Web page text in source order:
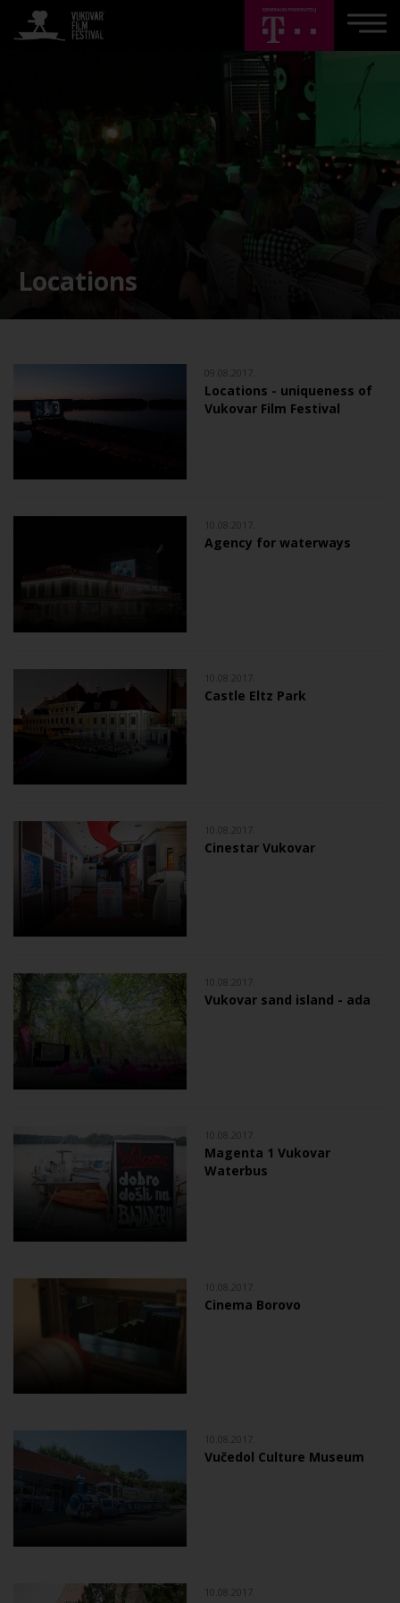
Locations
09.08.2017.
Locations - uniqueness of
Vukovar Film Festival
10.08.2017.
Agency for waterways
10.08.2017.
Castle Eltz Park
10.08.2017.
Cinestar Vukovar
10.08.2017.
Vukovar sand island - ada
10.08.2017.
Magenta 1 Vukovar
Waterbus
10.08.2017.
Cinema Borovo
10.08.2017.
Vučedol Culture Museum
10.08.2017.